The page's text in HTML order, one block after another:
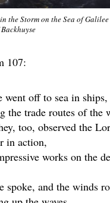
the Storm on the Sea of Galilee
107:
went off to sea in ships,
the trade routes of the
too, observed the
in action,
works on the
spoke, and the winds